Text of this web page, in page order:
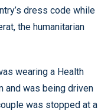
dress code while
the humanitarian
wearing a Health
and was being driven
was stopped at a